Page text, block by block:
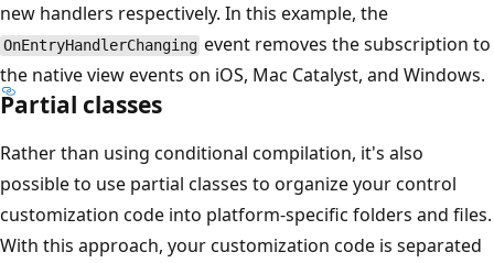
new handlers respectively. In this example, the
OnEntryHandlerChanging event removes the subscription to
the native view events on iOS, Mac Catalyst, and Windows.
Partial classes
Rather than using conditional compilation, it's also
possible to use partial classes to organize your control
customization code into platform-specific folders and files.
With this approach, your customization code is separated